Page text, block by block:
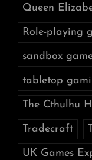
Queen
Role-playing
sandbox
tabletop
The Cthulhu
Tradecraft
UK Games